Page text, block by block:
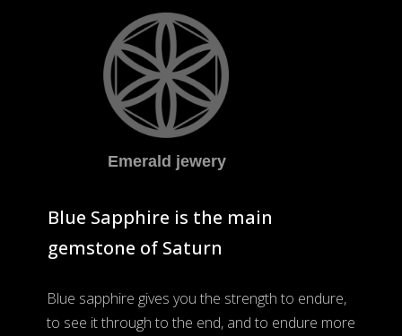
Blue sapphire gives you the strength to endure,
to see it through to the end, and to endure more
Blue Sapphire is the main
gemstone of Saturn
Emerald jewery